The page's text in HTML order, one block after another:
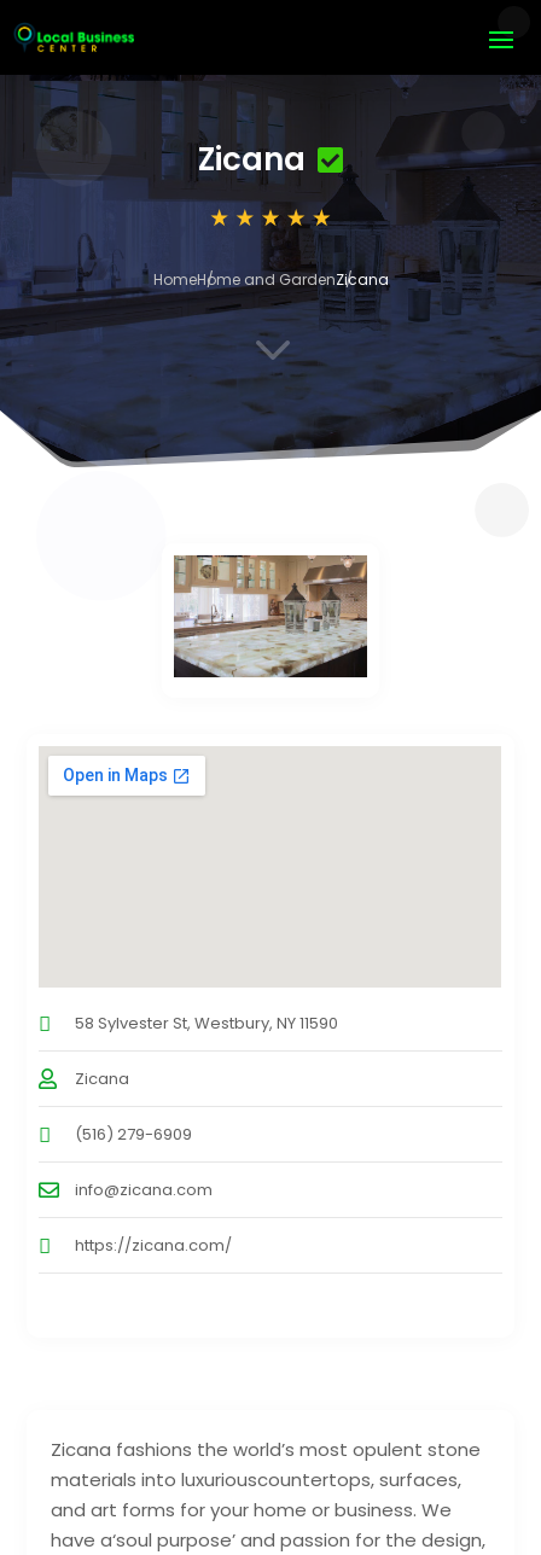
Zicana
HomeHome and GardenZicana
3
Zicana fashions the world’s most opulent stone
materials into luxuriouscountertops, surfaces,
and art forms for your home or business. We
have a‘soul purpose’ and passion for the design,
58 Sylvester St, Westbury, NY 11590
Zicana
(516) 279-6909
info@zicana.com
https://zicana.com/